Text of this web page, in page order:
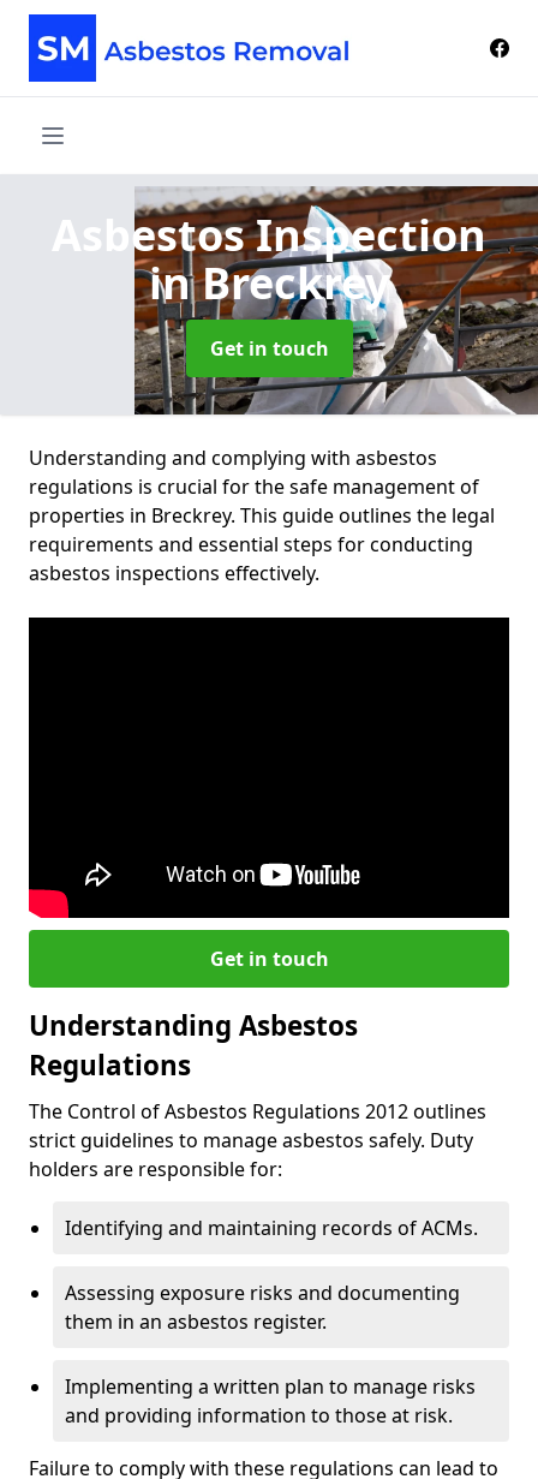
Asbestos Inspection
in Breckrey
Get in touch
Understanding and complying with asbestos
regulations is crucial for the safe management of
properties in Breckrey. This guide outlines the legal
requirements and essential steps for conducting
asbestos inspections effectively.
Get in touch
Understanding Asbestos
Regulations
The Control of Asbestos Regulations 2012 outlines
strict guidelines to manage asbestos safely. Duty
holders are responsible for:
Identifying and maintaining records of ACMs.
Assessing exposure risks and documenting
them in an asbestos register.
Implementing a written plan to manage risks
and providing information to those at risk.
Failure to comply with these regulations can lead to